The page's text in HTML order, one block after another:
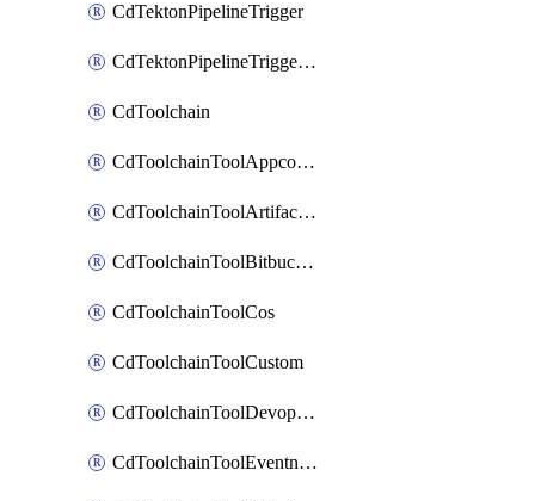
CdTektonPipelineTrigger
CdTektonPipelineTriggerProperty
CdToolchain
CdToolchainToolAppconfig
CdToolchainToolArtifactory
CdToolchainToolBitbucketgit
CdToolchainToolCos
CdToolchainToolCustom
CdToolchainToolDevopsinsights
CdToolchainToolEventnotifications